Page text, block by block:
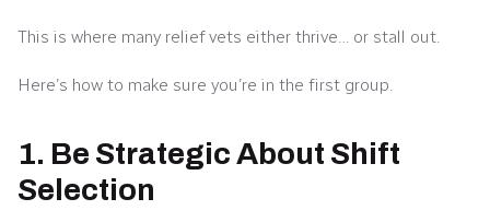
This is where many relief vets either thrive… or stall out.
Here’s how to make sure you’re in the first group.
1. Be Strategic About Shift
Selection